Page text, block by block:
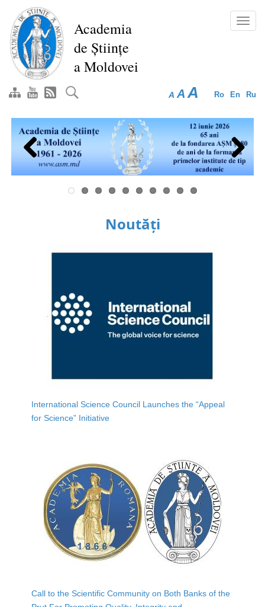
main
content
Academia
de Științe
a Moldovei
Ro En Ru
A A A
Previous Next
Noutăți
International Science Council Launches the “Appeal
for Science” Initiative
Call to the Scientific Community on Both Banks of the